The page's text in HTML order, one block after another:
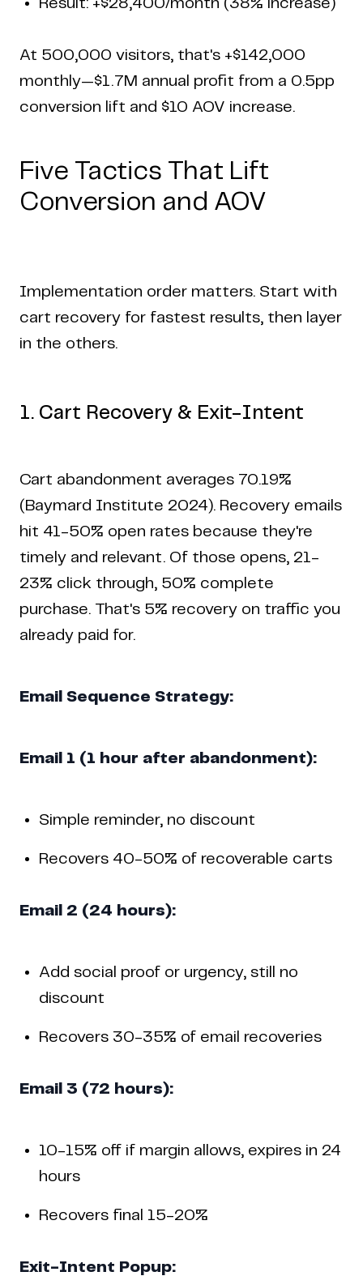
Result: +$28,400/month (38% increase)
At 500,000 visitors, that's +$142,000
monthly—$1.7M annual profit from a 0.5pp
conversion lift and $10 AOV increase.
Five Tactics That Lift
Conversion and AOV
Implementation order matters. Start with
cart recovery for fastest results, then layer
in the others.
1. Cart Recovery & Exit-Intent
Cart abandonment averages 70.19%
(Baymard Institute 2024). Recovery emails
hit 41-50% open rates because they're
timely and relevant. Of those opens, 21-
23% click through, 50% complete
purchase. That's 5% recovery on traffic you
already paid for.
Email Sequence Strategy:
Email 1 (1 hour after abandonment):
Simple reminder, no discount
Recovers 40-50% of recoverable carts
Email 2 (24 hours):
Add social proof or urgency, still no
discount
Recovers 30-35% of email recoveries
Email 3 (72 hours):
10-15% off if margin allows, expires in 24
hours
Recovers final 15-20%
Exit-Intent Popup: